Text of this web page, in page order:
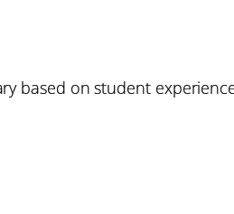
based on student